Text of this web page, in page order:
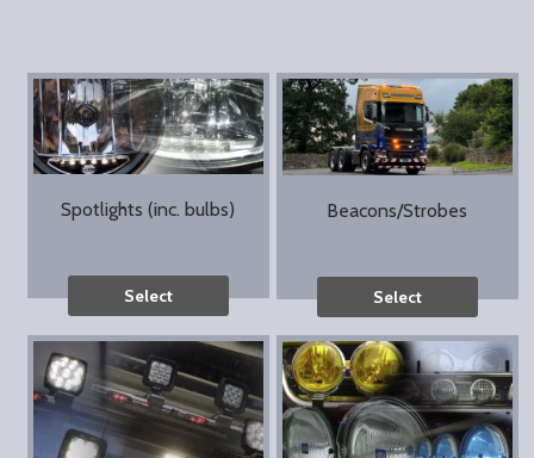
Spotlights (inc. bulbs)
Select
Beacons/Strobes
Select